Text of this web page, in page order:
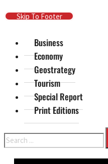
Skip To Main Content
Skip To Footer
Business
Economy
Geostrategy
Tourism
Special Report
Print Editions
Search